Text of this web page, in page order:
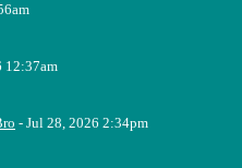
12:37am
- Jul 28, 2026 2:34pm